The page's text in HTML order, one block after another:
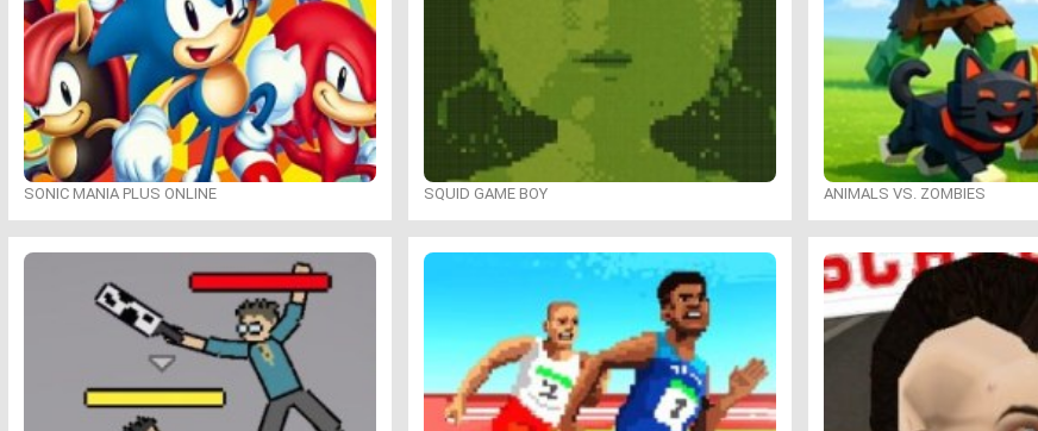
SONIC MANIA PLUS ONLINE SQUID GAME BOY ANIMALS VS. ZOMBIES